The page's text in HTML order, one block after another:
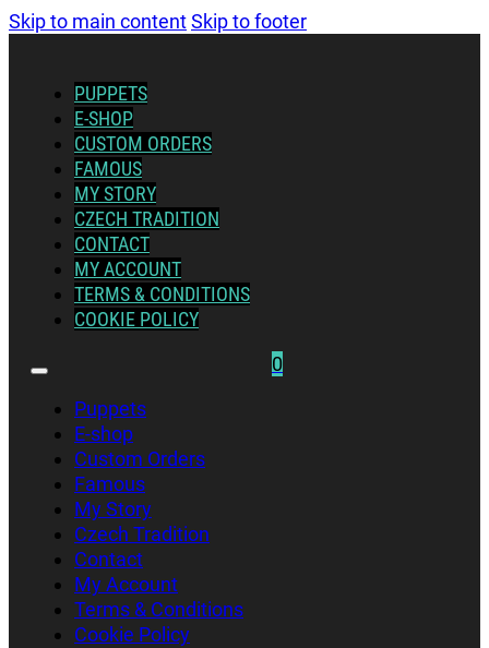
Skip to main contentSkip to footer
PUPPETS
E-SHOP
CUSTOM ORDERS
FAMOUS
MY STORY
CZECH TRADITION
CONTACT
MY ACCOUNT
TERMS & CONDITIONS
COOKIE POLICY
Puppets
E-shop
Custom Orders
Famous
My Story
Czech Tradition
Contact
My Account
Terms & Conditions
Cookie Policy
0